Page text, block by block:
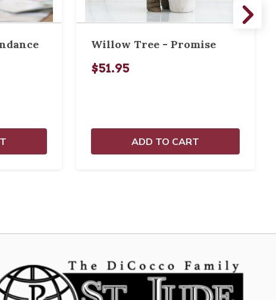
Willow Tree - Promise
$51.95
ADD TO CART